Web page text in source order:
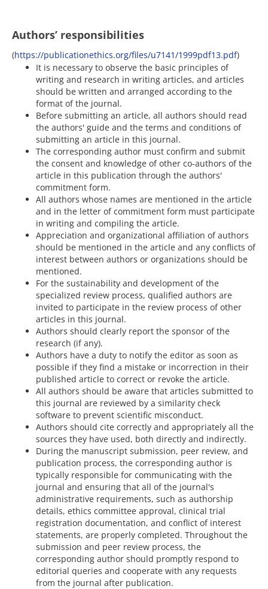
Authors’ responsibilities
(https://publicationethics.org/files/u7141/1999pdf13.pdf)
It is necessary to observe the basic principles of
writing and research in writing articles, and articles
should be written and arranged according to the
format of the journal.
Before submitting an article, all authors should read
the authors' guide and the terms and conditions of
submitting an article in this journal.
The corresponding author must confirm and submit
the consent and knowledge of other co-authors of the
article in this publication through the authors'
commitment form.
All authors whose names are mentioned in the article
and in the letter of commitment form must participate
in writing and compiling the article.
Appreciation and organizational affiliation of authors
should be mentioned in the article and any conflicts of
interest between authors or organizations should be
mentioned.
For the sustainability and development of the
specialized review process, qualified authors are
invited to participate in the review process of other
articles in this journal.
Authors should clearly report the sponsor of the
research (if any).
Authors have a duty to notify the editor as soon as
possible if they find a mistake or incorrection in their
published article to correct or revoke the article.
All authors should be aware that articles submitted to
this journal are reviewed by a similarity check
software to prevent scientific misconduct.
Authors should cite correctly and appropriately all the
sources they have used, both directly and indirectly.
During the manuscript submission, peer review, and
publication process, the corresponding author is
typically responsible for communicating with the
journal and ensuring that all of the journal's
administrative requirements, such as authorship
details, ethics committee approval, clinical trial
registration documentation, and conflict of interest
statements, are properly completed. Throughout the
submission and peer review process, the
corresponding author should promptly respond to
editorial queries and cooperate with any requests
from the journal after publication.